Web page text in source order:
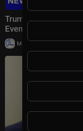
Trump Lays Out
Evening News (July
Milton Rasiah |